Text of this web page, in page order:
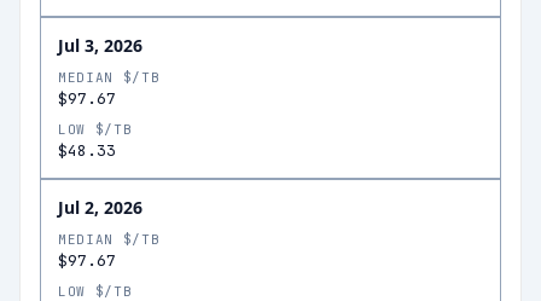
Jul 3, 2026
MEDIAN $/TB
$97.67
LOW $/TB
$48.33
Jul 2, 2026
MEDIAN $/TB
$97.67
LOW $/TB